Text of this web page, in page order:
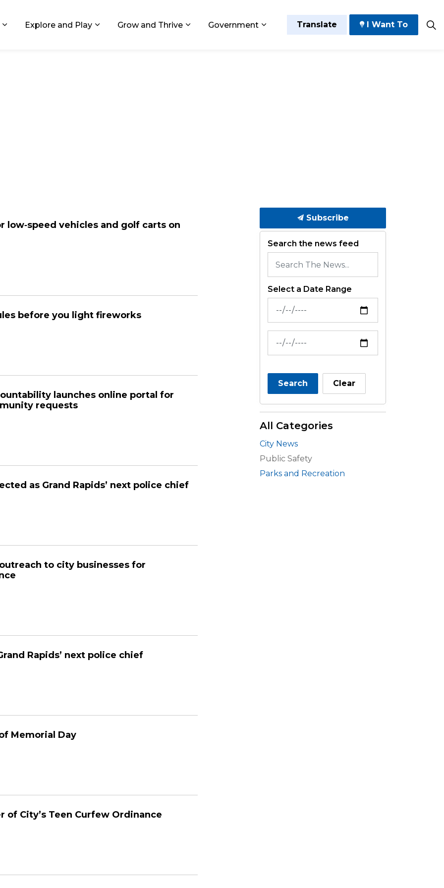
Expand sub pages Living in GR
Explore and Play Expand sub pages Explore and Play
Grow and Thrive Expand sub pages Grow and Thrive
Government Expand sub pages Government
Translate I Want To
low‑speed vehicles and golf carts on
before you light fireworks
launches online portal for
requests
as Grand Rapids’ next police chief
to city businesses for
Rapids’ next police chief
Memorial Day
City’s Teen Curfew Ordinance
Subscribe
Search the news feed
Select a Date Range
Search Clear
All Categories
City News
Public Safety
Parks and Recreation